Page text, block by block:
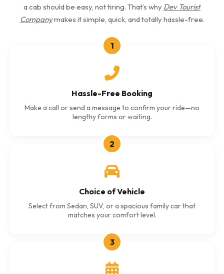
a cab should be easy, not tiring. That’s why Dev Tourist
Companymakes it simple, quick, and totally hassle-free.
1
Hassle-Free Booking
Make a call or send a message to confirm your ride—no
lengthy forms or waiting.
2
Choice of Vehicle
Select from Sedan, SUV, or a spacious family car that
matches your comfort level.
3